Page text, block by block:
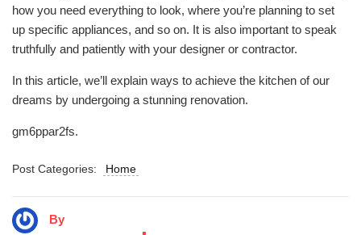
how you need everything to look, where you’re planning to set
up specific appliances, and so on. It is also important to speak
truthfully and patiently with your designer or contractor.
In this article, we’ll explain ways to achieve the kitchen of our
dreams by undergoing a stunning renovation.
gm6ppar2fs.
Post Categories: Home
By